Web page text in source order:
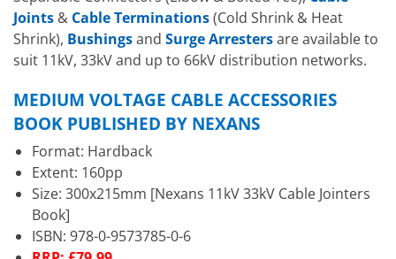
Joints & Cable Terminations(Cold Shrink & Heat
Shrink), Bushingsand Surge Arrestersare available to
suit 11kV, 33kV and up to 66kV distribution networks.
MEDIUM VOLTAGE CABLE ACCESSORIES
BOOK PUBLISHED BY NEXANS
Format: Hardback
Extent: 160pp
Size: 300x215mm [Nexans 11kV 33kV Cable Jointers
Book]
ISBN: 978-0-9573785-0-6